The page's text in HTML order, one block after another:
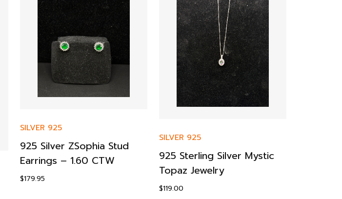
SILVER 925
925 Silver ZSophia Stud
Earrings – 1.60 CTW
$179.95
SILVER 925
925 Sterling Silver Mystic
Topaz Jewelry
$119.00